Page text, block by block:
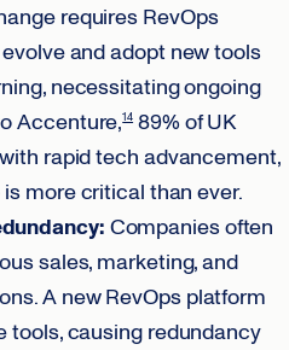
requires RevOps
and adopt new tools
necessitating ongoing
Accenture,14 89% of UK
rapid tech advancement,
more critical than ever.
Companies often
sales, marketing, and
A new RevOps platform
tools, causing redundancy